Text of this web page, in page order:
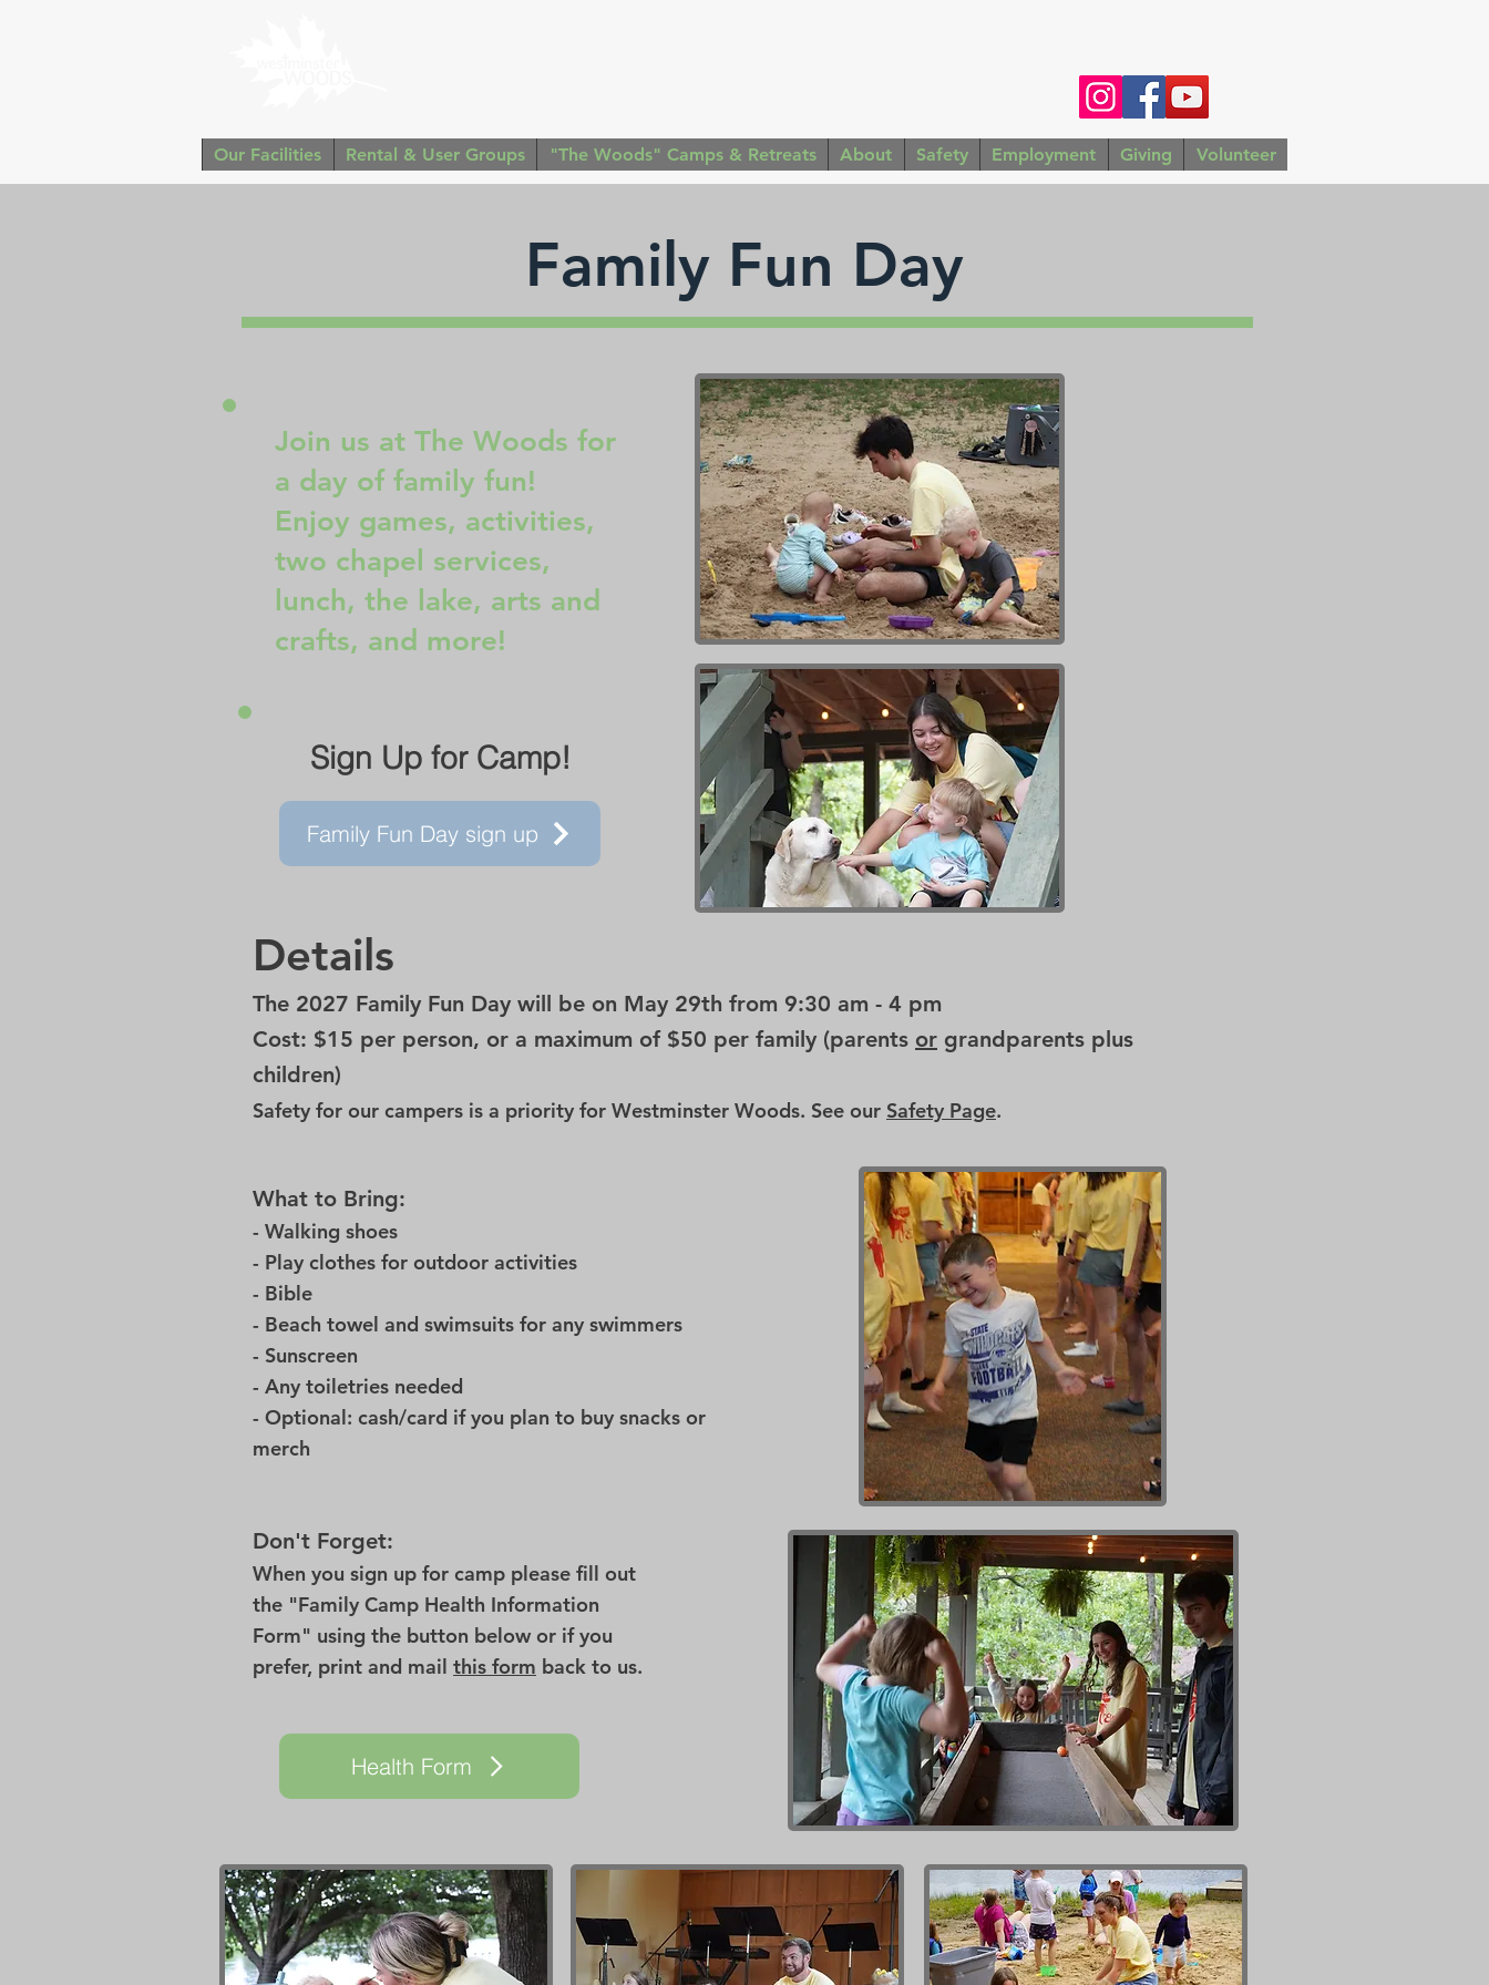
Our Facilities Rental & User Groups "The Woods" Camps & Retreats About Safety Employment Giving Volunteer
Family Fun Day
Join us at The Woods for
a day of family fun!
Enjoy games, activities,
two chapel services,
lunch, the lake, arts and
crafts, and more!
Sign Up for Camp!
Family Fun Day sign up
Details
The 2027 Family Fun Day will be on May 29th from 9:30 am - 4 pm
Cost: $15 per person, or a maximum of $50 per family (parents or grandparents plus
children)
Safety for our campers is a priority for Westminster Woods. See our Safety Page.
What to Bring:
- Walking shoes
- Play clothes for outdoor activities
- Bible
- Beach towel and swimsuits for any swimmers
- Sunscreen
- Any toiletries needed
- Optional: cash/card if you plan to buy snacks or
merch
Don't Forget:
When you sign up for camp please fill out
the "Family Camp Health Information
Form" using the button below or if you
prefer, print and mail this form back to us.
Health Form